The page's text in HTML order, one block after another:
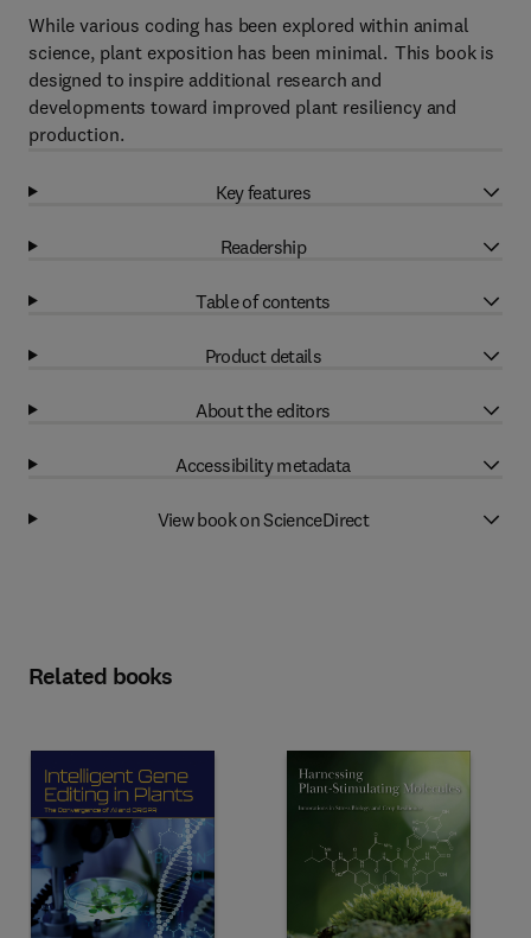
While various coding has been explored within animal
science, plant exposition has been minimal. This book is
designed to inspire additional research and
developments toward improved plant resiliency and
production.
Key features
Readership
Table of contents
Product details
About the editors
Accessibility metadata
View book on ScienceDirect
Related books